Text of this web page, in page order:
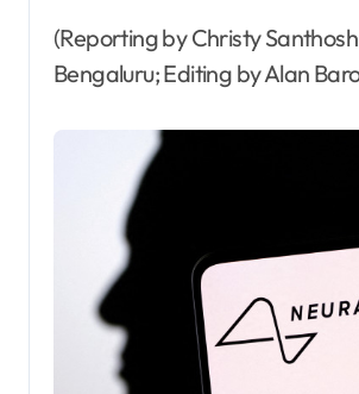
(Reporting by Christy
Bengaluru; Editing by Alan